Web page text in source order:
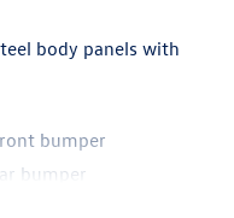
body panels with
bumper
bumper